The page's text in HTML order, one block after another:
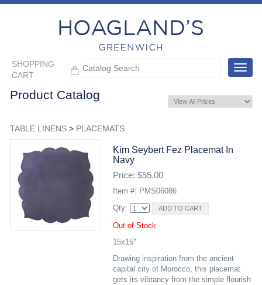
SHOPPING
CART
Toggle
Product Catalog
TABLE LINENS> PLACEMATS
Kim Seybert Fez Placemat In
Navy
Price: $55.00
Item #: PMS06086
Qty:
Out of Stock
15x15"
Drawing inspiration from the ancient
capital city of Morocco, this placemat
gets its vibrancy from the simple flourish